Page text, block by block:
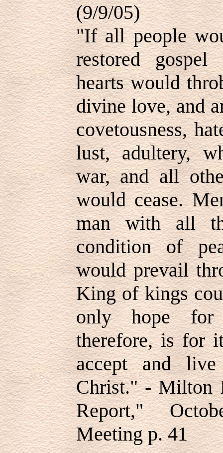
(9/9/05)
"If all people
restored
hearts would
divine love, and
covetousness,
lust, adultery,
war, and all
would cease.
man with all
condition of
would prevail
King of kings
only hope
therefore, is for
accept and
Christ." - Milton
Report,"
Meeting p. 41